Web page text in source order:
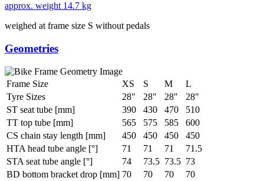
approx. weight 14.7 kg
weighed at frame size S without pedals
Geometries
Frame Size XS S M
L
Tyre Sizes
28" 28" 28"
28"
ST seat tube [mm]
390 430 470
510
TT top tube [mm]
565 575 585
600
CS chain stay length [mm]
450 450 450
450
HTA head tube angle [°]
71 71 71
71.5
STA seat tube angle [°]
74 73.5 73.5 73
BD bottom bracket drop [mm] 70 70 70
70